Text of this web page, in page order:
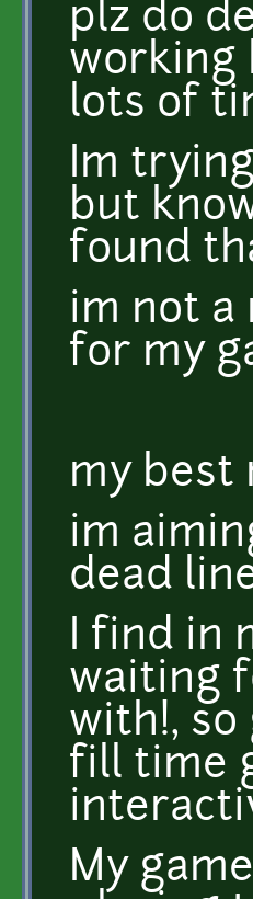
plz do
working
lots of
Im
but
found
im not a
for my
my best
im
dead
I find in
waiting
with!,
fill time
My